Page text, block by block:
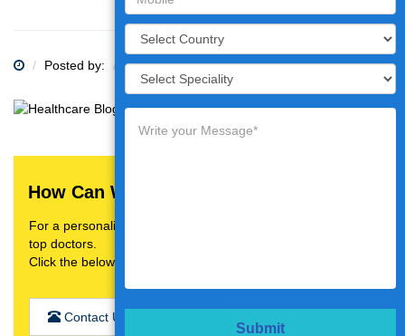
Posted by: Category:
How Can We Help You?
For a personalised treatment plan,video consultation with
top doctors.
Click the below button
Contact Us
Submit